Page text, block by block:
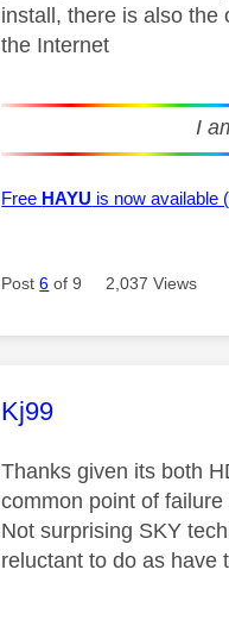
install, there is also the
the Internet
I
Free HAYU is now available
Post6 of 9 2,037 Views
This message was
Kj99
Thanks given its both
common point of
Not surprising SKY
reluctant to do as have